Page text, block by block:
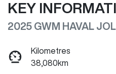
KEY
2025 GWM HAVAL
Kilometres
38,080km